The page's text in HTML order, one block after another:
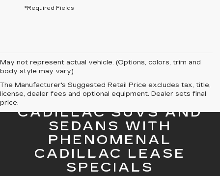
*Required Fields
May not represent actual vehicle. (Options, colors, trim and
body style may vary)
The Manufacturer's Suggested Retail Price excludes tax, title,
license, dealer fees and optional equipment. Dealer sets final
price.GREAT SELECTION OF
CADILLAC SUVS AND
SEDANS WITH
PHENOMENAL
CADILLAC LEASE
SPECIALS